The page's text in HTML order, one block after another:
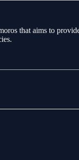
that aims to